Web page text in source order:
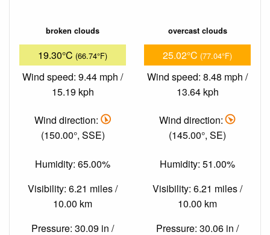
broken clouds
19.30°C (66.74°F)
Wind speed: 9.44 mph /
15.19 kph
Wind direction:
(150.00°, SSE)
Humidity: 65.00%
Visibility: 6.21 miles /
10.00 km
Pressure: 30.09 in /
overcast clouds
25.02°C (77.04°F)
Wind speed: 8.48 mph /
13.64 kph
Wind direction:
(145.00°, SE)
Humidity: 51.00%
Visibility: 6.21 miles /
10.00 km
Pressure: 30.06 in /